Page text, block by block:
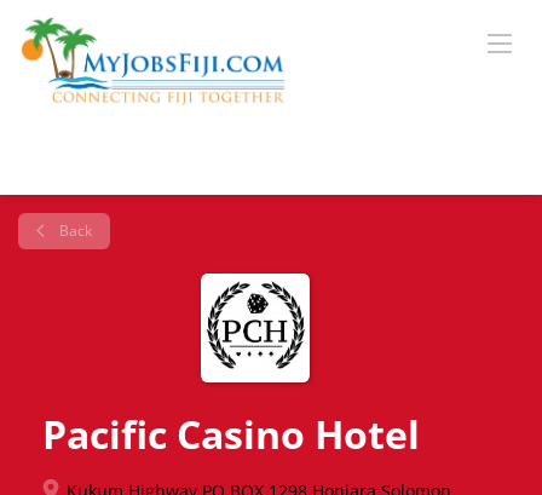
Back
Pacific Casino Hotel